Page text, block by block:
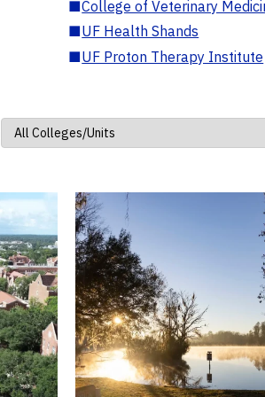
■College of Veterinary
■UF Health Shands
■UF Proton Therapy Institute